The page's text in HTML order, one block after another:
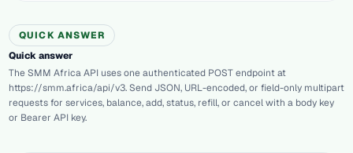
QUICK ANSWER
Quick answer
The SMM Africa API uses one authenticated POST endpoint at
https://smm.africa/api/v3. Send JSON, URL-encoded, or field-only multipart
requests for services, balance, add, status, refill, or cancel with a body key
or Bearer API key.